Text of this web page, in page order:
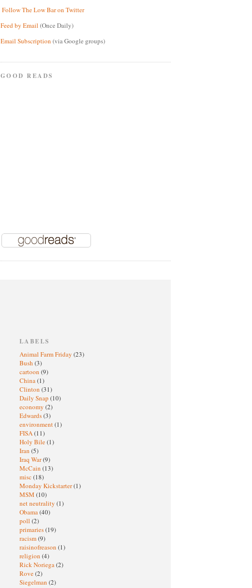
Follow The Low Bar on Twitter
Feed by Email (Once Daily)
Email Subscription (via Google groups)
GOOD READS
LABELS
Animal Farm Friday (23)
Bush (3)
cartoon (9)
China(1)
Clinton (31)
Daily Snap (10)
economy (2)
Edwards(3)
environment(1)
FISA(11)
Holy Bile(1)
Iran (5)
Iraq War(9)
McCain (13)
misc (18)
Monday Kickstarter(1)
MSM (10)
net neutrality (1)
Obama(40)
poll (2)
primaries(19)
racism(9)
raisinofreason (1)
religion (4)
Rick Noriega(2)
Rove(2)
Siegelman (2)